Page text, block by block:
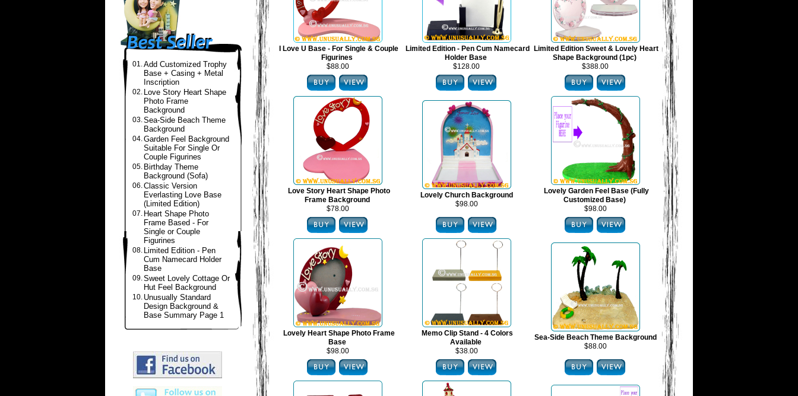
01.Add Customized Trophy
Base + Casing + Metal
Inscription
02. Love Story Heart Shape
Photo Frame
Background
03.Sea-Side Beach Theme
Background
04.Garden Feel Background
Suitable For Single Or
Couple Figurines
05. Birthday Theme
Background (Sofa)
06.Classic Version
Everlasting Love Base
(Limited Edition)
07. Heart Shape Photo
Frame Based - For
Single or Couple
Figurines
08. Limited Edition - Pen
Cum Namecard Holder
Base
09.Sweet Lovely Cottage Or
Hut Feel Background
10. Unusually Standard
Design Background &
Base Summary Page 1
I Love U Base - For Single & Couple
Figurines
$88.00
Limited Edition - Pen Cum Namecard
Holder Base
$128.00
Limited Edition Sweet & Lovely Heart
Shape Background (1pc)
$388.00
Love Story Heart Shape Photo
Frame Background
$78.00
Lovely Church Background
$98.00
Lovely Garden Feel Base (Fully
Customized Base)
$98.00
Lovely Heart Shape Photo Frame
Base
$98.00
Memo Clip Stand - 4 Colors
Available
$38.00
Sea-Side Beach Theme Background
$88.00